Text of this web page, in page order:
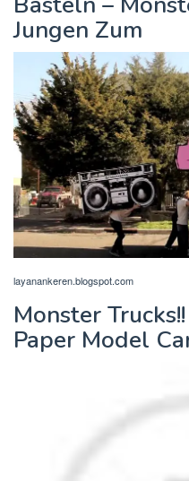
Jungen Zum
layanankeren.blogspot.com
Monster
Paper Model